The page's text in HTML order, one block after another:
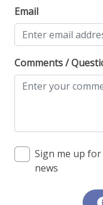
Email
Comments /
Sign me up for
news